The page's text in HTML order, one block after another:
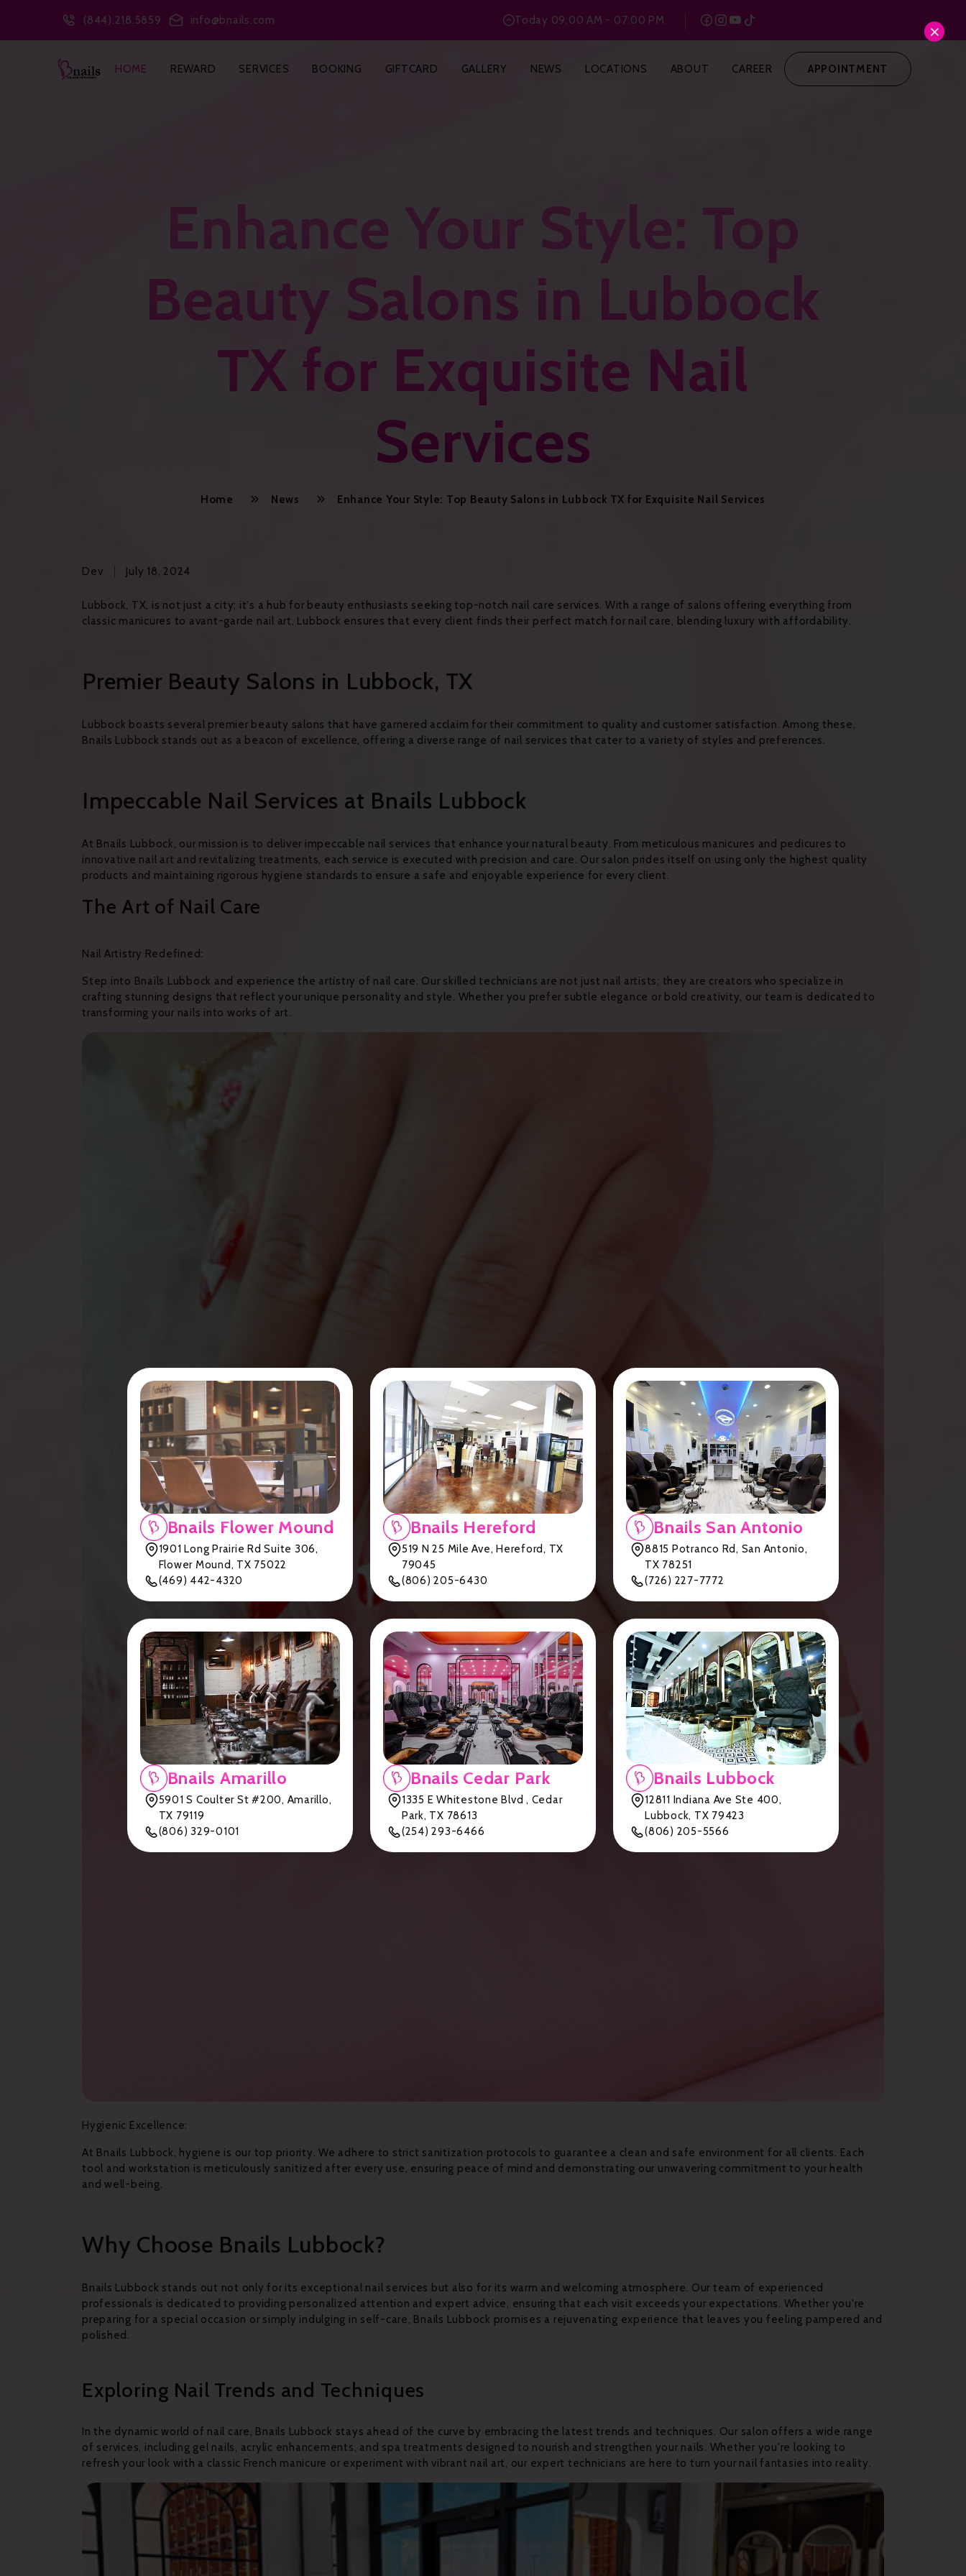
Bnails Flower Mound
1901 Long Prairie Rd Suite 306,
Flower Mound, TX 75022
(469) 442-4320
Bnails Hereford
519 N 25 Mile Ave, Hereford, TX
79045
(806) 205-6430
Bnails San Antonio
8815 Potranco Rd, San Antonio,
TX 78251
(726) 227-7772
Bnails Amarillo
5901 S Coulter St #200, Amarillo,
TX 79119
(806) 329-0101
Bnails Cedar Park
1335 E Whitestone Blvd , Cedar
Park, TX 78613
(254) 293-6466
Bnails Lubbock
12811 Indiana Ave Ste 400,
Lubbock, TX 79423
(806) 205-5566
(844).218.5859 info@bnails.com Today 09:00 AM - 07:00 PM
HOME REWARD SERVICES BOOKING GIFTCARD GALLERY NEWS LOCATIONS ABOUT CAREER APPOINTMENT
Enhance Your Style: Top
Beauty Salons in Lubbock
TX for Exquisite Nail
Services
Home News Enhance Your Style: Top Beauty Salons in Lubbock TX for Exquisite Nail Services
Dev July 18, 2024
Lubbock, TX, is not just a city; it's a hub for beauty enthusiasts seeking top-notch nail care services. With a range of salons offering everything from
classic manicures to avant-garde nail art, Lubbock ensures that every client finds their perfect match for nail care, blending luxury with affordability.
Premier Beauty Salons in Lubbock, TX
Lubbock boasts several premier beauty salons that have garnered acclaim for their commitment to quality and customer satisfaction. Among these,
Bnails Lubbock stands out as a beacon of excellence, offering a diverse range of nail services that cater to a variety of styles and preferences.
Impeccable Nail Services at Bnails Lubbock
At Bnails Lubbock, our mission is to deliver impeccable nail services that enhance your natural beauty. From meticulous manicures and pedicures to
innovative nail art and revitalizing treatments, each service is executed with precision and care. Our salon prides itself on using only the highest quality
products and maintaining rigorous hygiene standards to ensure a safe and enjoyable experience for every client.
The Art of Nail Care
Nail Artistry Redefined:
Step into Bnails Lubbock and experience the artistry of nail care. Our skilled technicians are not just nail artists; they are creators who specialize in
crafting stunning designs that reflect your unique personality and style. Whether you prefer subtle elegance or bold creativity, our team is dedicated to
transforming your nails into works of art.
Hygienic Excellence:
At Bnails Lubbock, hygiene is our top priority. We adhere to strict sanitization protocols to guarantee a clean and safe environment for all clients. Each
tool and workstation is meticulously sanitized after every use, ensuring peace of mind and demonstrating our unwavering commitment to your health
and well-being.
Why Choose Bnails Lubbock?
Bnails Lubbock stands out not only for its exceptional nail services but also for its warm and welcoming atmosphere. Our team of experienced
professionals is dedicated to providing personalized attention and expert advice, ensuring that each visit exceeds your expectations. Whether you're
preparing for a special occasion or simply indulging in self-care, Bnails Lubbock promises a rejuvenating experience that leaves you feeling pampered and
polished.
Exploring Nail Trends and Techniques
In the dynamic world of nail care, Bnails Lubbock stays ahead of the curve by embracing the latest trends and techniques. Our salon offers a wide range
of services, including gel nails, acrylic enhancements, and spa treatments designed to nourish and strengthen your nails. Whether you're looking to
refresh your look with a classic French manicure or experiment with vibrant nail art, our expert technicians are here to turn your nail fantasies into reality.